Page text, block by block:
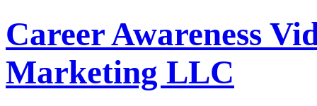
Career Awareness
Marketing LLC